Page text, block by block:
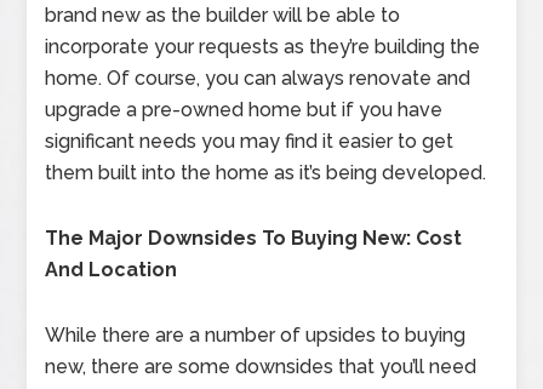
brand new as the builder will be able to
incorporate your requests as they’re building the
home. Of course, you can always renovate and
upgrade a pre-owned home but if you have
significant needs you may find it easier to get
them built into the home as it’s being developed.
The Major Downsides To Buying New: Cost
And Location
While there are a number of upsides to buying
new, there are some downsides that you’ll need